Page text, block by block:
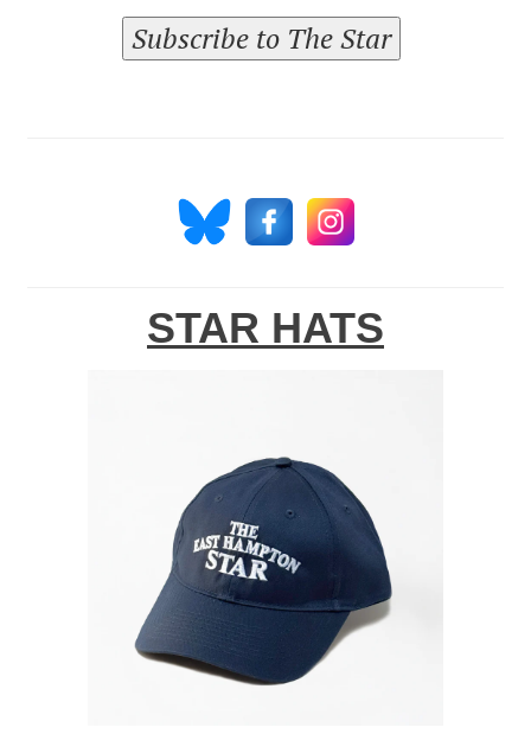
Subscribe to The Star
STAR HATS